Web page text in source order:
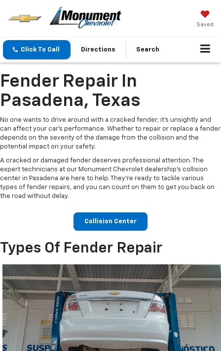
Saved
Click To Call Directions Search
Fender Repair In
Pasadena, Texas
No one wants to drive around with a cracked fender; it's unsightly and
can affect your car's performance. Whether to repair or replace a fender
depends on the severity of the damage from the collision and the
potential impact on your safety.
A cracked or damaged fender deserves professional attention. The
expert technicians at our Monument Chevrolet dealership's collision
center in Pasadena are here to help. They're ready to tackle various
types of fender repairs, and you can count on them to get you back on
the road without delay.
Collision Center
Types Of Fender Repair